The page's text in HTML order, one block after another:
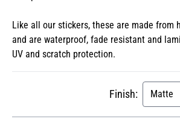
Like all our stickers, these are made from
and are waterproof, fade resistant and
UV and scratch protection.
Finish: